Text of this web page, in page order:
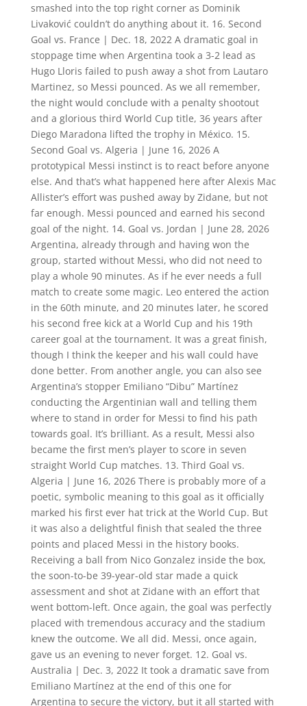
smashed into the top right corner as Dominik
Livaković couldn’t do anything about it. 16. Second
Goal vs. France | Dec. 18, 2022 A dramatic goal in
stoppage time when Argentina took a 3-2 lead as
Hugo Lloris failed to push away a shot from Lautaro
Martinez, so Messi pounced. As we all remember,
the night would conclude with a penalty shootout
and a glorious third World Cup title, 36 years after
Diego Maradona lifted the trophy in México. 15.
Second Goal vs. Algeria | June 16, 2026 A
prototypical Messi instinct is to react before anyone
else. And that’s what happened here after Alexis Mac
Allister’s effort was pushed away by Zidane, but not
far enough. Messi pounced and earned his second
goal of the night. 14. Goal vs. Jordan | June 28, 2026
Argentina, already through and having won the
group, started without Messi, who did not need to
play a whole 90 minutes. As if he ever needs a full
match to create some magic. Leo entered the action
in the 60th minute, and 20 minutes later, he scored
his second free kick at a World Cup and his 19th
career goal at the tournament. It was a great finish,
though I think the keeper and his wall could have
done better. From another angle, you can also see
Argentina’s stopper Emiliano “Dibu” Martínez
conducting the Argentinian wall and telling them
where to stand in order for Messi to find his path
towards goal. It’s brilliant. As a result, Messi also
became the first men’s player to score in seven
straight World Cup matches. 13. Third Goal vs.
Algeria | June 16, 2026 There is probably more of a
poetic, symbolic meaning to this goal as it officially
marked his first ever hat trick at the World Cup. But
it was also a delightful finish that sealed the three
points and placed Messi in the history books.
Receiving a ball from Nico Gonzalez inside the box,
the soon-to-be 39-year-old star made a quick
assessment and shot at Zidane with an effort that
went bottom-left. Once again, the goal was perfectly
placed with tremendous accuracy and the stadium
knew the outcome. We all did. Messi, once again,
gave us an evening to never forget. 12. Goal vs.
Australia | Dec. 3, 2022 It took a dramatic save from
Emiliano Martínez at the end of this one for
Argentina to secure the victory, but it all started with